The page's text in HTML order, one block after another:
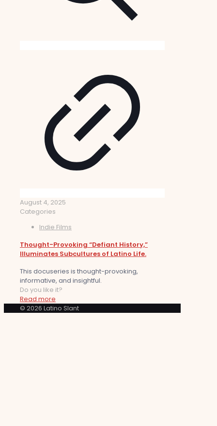
August 4, 2025
Categories
Indie Films
Thought-Provoking “Defiant History,”
Illuminates Subcultures of Latino Life.
This docuseries is thought-provoking,
informative, and insightful.
Do you like it?
Read more
© 2026 Latino Slant